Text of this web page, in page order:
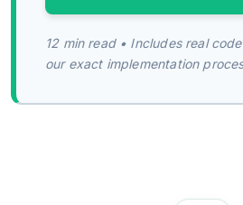
12 min read • Includes real
our exact implementation